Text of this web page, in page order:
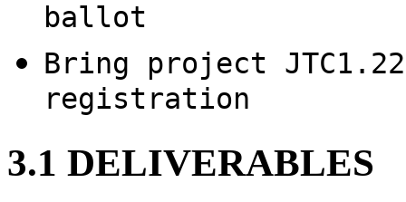
ballot
Bring project
registration
3.1 DELIVERABLES